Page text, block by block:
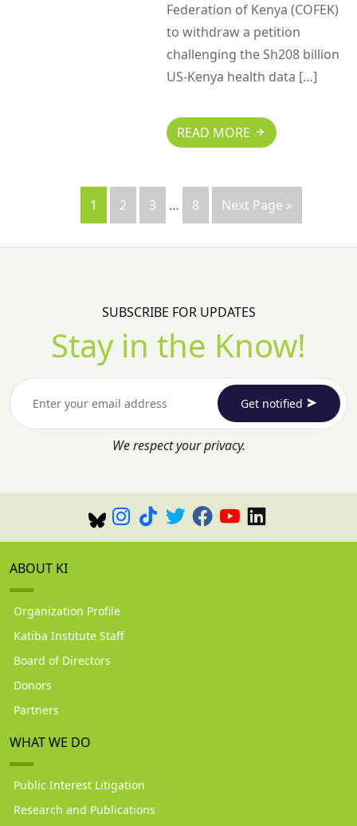
Federation of Kenya (COFEK)
to withdraw a petition
challenging the Sh208 billion
US-Kenya health data […]
READ MORE
1 2 3 … 8 Next Page »
SUBSCRIBE FOR UPDATES
Stay in the Know!
Get notified
We respect your privacy.
ABOUT KI
Organization Profile
Katiba Institute Staff
Board of Directors
Donors
Partners
WHAT WE DO
Public Interest Litigation
Research and Publications